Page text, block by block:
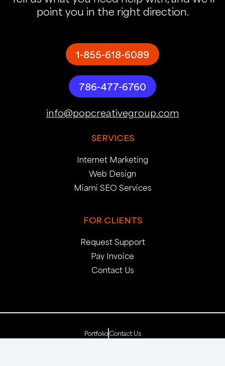
point you in the right direction.
1-855-618-6089
786-477-6760
info@popcreativegroup.com
SERVICES
Internet Marketing
Web Design
Miami SEO Services
FOR CLIENTS
Request Support
Pay Invoice
Contact Us
Portfolio Contact Us